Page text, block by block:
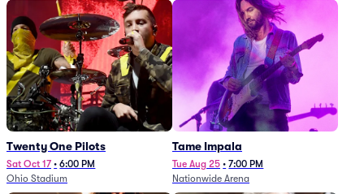
Twenty One Pilots
Sat Oct 17 • 6:00 PM
Ohio Stadium
Tame Impala
Tue Aug 25 • 7:00 PM
Nationwide Arena